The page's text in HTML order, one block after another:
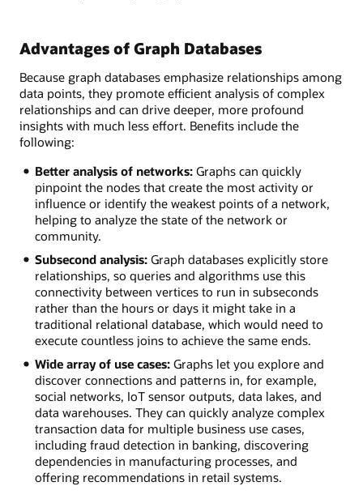
Advantages of Graph Databases
Because graph databases emphasize relationships among
data points, they promote efficient analysis of complex
relationships and can drive deeper, more profound
insights with much less effort. Benefits include the
following:
Better analysis of networks:Graphs can quickly
pinpoint the nodes that create the most activity or
influence or identify the weakest points of a network,
helping to analyze the state of the network or
community.
Subsecond analysis:Graph databases explicitly store
relationships, so queries and algorithms use this
connectivity between vertices to run in subseconds
rather than the hours or days it might take in a
traditional relational database, which would need to
execute countless joins to achieve the same ends.
Wide array of use cases:Graphs let you explore and
discover connections and patterns in, for example,
social networks, IoT sensor outputs, data lakes, and
data warehouses. They can quickly analyze complex
transaction data for multiple business use cases,
including fraud detection in banking, discovering
dependencies in manufacturing processes, and
offering recommendations in retail systems.